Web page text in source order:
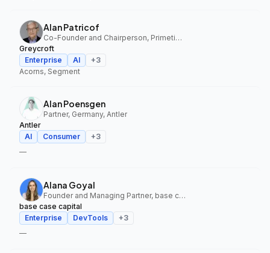
Alan Patricof
Co-Founder and Chairperson, Primetime Partners, Greycroft
Greycroft
Enterprise
AI +3
Acorns, Segment
Alan Poensgen
Partner, Germany, Antler
Antler
AI
Consumer +3
—
Alana Goyal
Founder and Managing Partner, base case capital
base case capital
Enterprise
DevTools +3
—